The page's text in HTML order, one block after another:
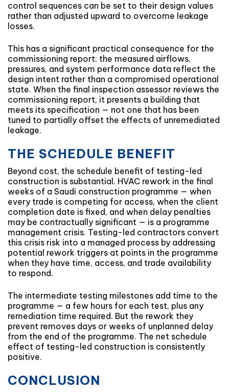
control sequences can be set to their design values
rather than adjusted upward to overcome leakage
losses.
This has a significant practical consequence for the
commissioning report: the measured airflows,
pressures, and system performance data reflect the
design intent rather than a compromised operational
state. When the final inspection assessor reviews the
commissioning report, it presents a building that
meets its specification — not one that has been
tuned to partially offset the effects of unremediated
leakage.
THE SCHEDULE BENEFIT
Beyond cost, the schedule benefit of testing-led
construction is substantial. HVAC rework in the final
weeks of a Saudi construction programme — when
every trade is competing for access, when the client
completion date is fixed, and when delay penalties
may be contractually significant — is a programme
management crisis. Testing-led contractors convert
this crisis risk into a managed process by addressing
potential rework triggers at points in the programme
when they have time, access, and trade availability
to respond.
The intermediate testing milestones add time to the
programme — a few hours for each test, plus any
remediation time required. But the rework they
prevent removes days or weeks of unplanned delay
from the end of the programme. The net schedule
effect of testing-led construction is consistently
positive.
CONCLUSION